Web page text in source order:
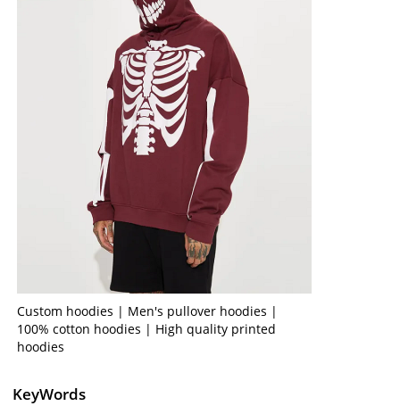
Custom hoodies | Men's pullover hoodies |
100% cotton hoodies | High quality printed
hoodies
KeyWords